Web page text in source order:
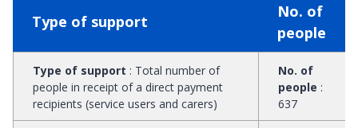
Type of support
No. of
people
Type of support : Total number of
people in receipt of a direct payment
recipients (service users and carers)
No. of
people :
637